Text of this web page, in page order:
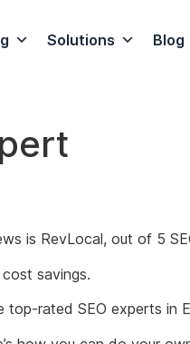
Solutions Blog
is RevLocal, out of 5
savings.
top-rated SEO experts in